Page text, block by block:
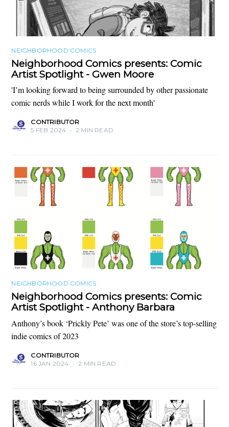
NEIGHBORHOOD COMICS
Neighborhood Comics presents: Comic
Artist Spotlight - Gwen Moore
'I’m looking forward to being surrounded by other passionate
comic nerds while I work for the next month'
CONTRIBUTOR
5 FEB 2024 • 2 MIN READ
NEIGHBORHOOD COMICS
Neighborhood Comics presents: Comic
Artist Spotlight - Anthony Barbara
Anthony’s book ‘Prickly Pete’ was one of the store’s top-selling
indie comics of 2023
CONTRIBUTOR
16 JAN 2024 • 2 MIN READ